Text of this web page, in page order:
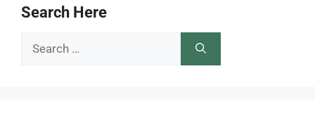
Search Here
Search